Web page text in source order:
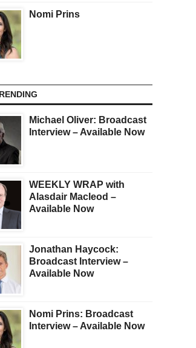
Nomi Prins
Michael Oliver: Broadcast
Interview – Available Now
WEEKLY WRAP with
Alasdair Macleod –
Available Now
Jonathan Haycock:
Broadcast Interview –
Available Now
Nomi Prins: Broadcast
Interview – Available Now